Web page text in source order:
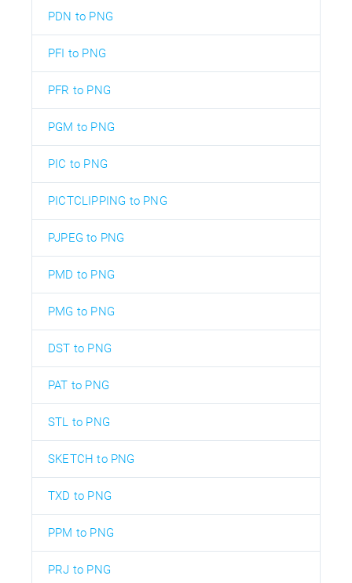
PDN to PNG
PFI to PNG
PFR to PNG
PGM to PNG
PIC to PNG
PICTCLIPPING to PNG
PJPEG to PNG
PMD to PNG
PMG to PNG
DST to PNG
PAT to PNG
STL to PNG
SKETCH to PNG
TXD to PNG
PPM to PNG
PRJ to PNG